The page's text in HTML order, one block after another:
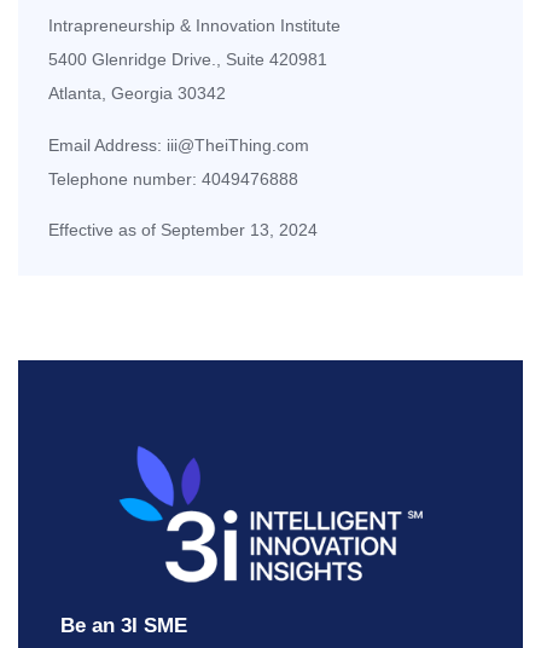
Intrapreneurship & Innovation Institute
5400 Glenridge Drive., Suite 420981
Atlanta, Georgia 30342
Email Address: iii@TheiThing.com
Telephone number: 4049476888
Effective as of September 13, 2024
Be an 3I SME